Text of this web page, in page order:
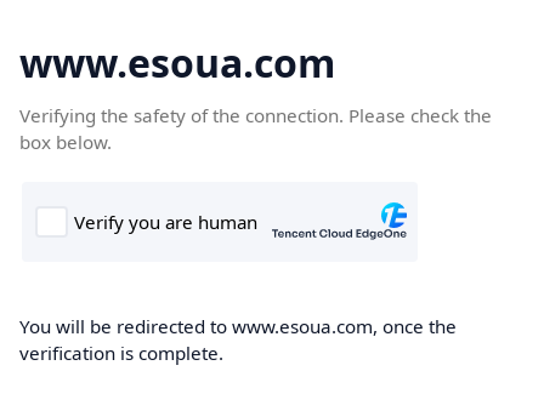
www.esoua.com
Verifying the safety of the connection. Please check the
box below.
You will be redirected to www.esoua.com, once the
verification is complete.